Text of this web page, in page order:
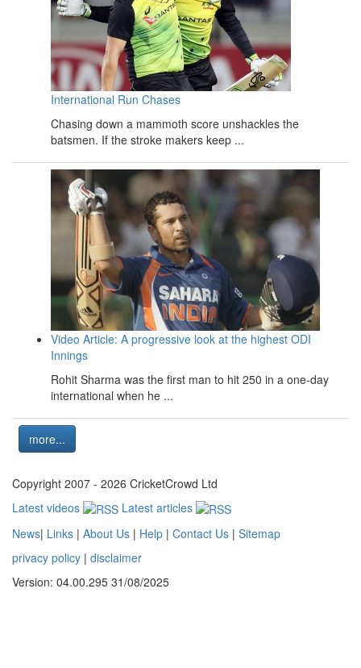
International Run Chases
Chasing down a mammoth score unshackles the
batsmen. If the stroke makers keep ...
Video Article: A progressive look at the highest ODI
Innings
Rohit Sharma was the first man to hit 250 in a one-day
international when he ...
more...
Copyright 2007 - 2026 CricketCrowd Ltd
Latest videos
Latest articles
News| Links | About Us | Help | Contact Us | Sitemap
privacy policy | disclaimer
Version: 04.00.295 31/08/2025